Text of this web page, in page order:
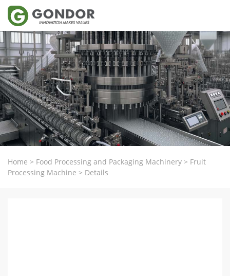
Home > Food Processing and Packaging Machinery > Fruit
Processing Machine > Details